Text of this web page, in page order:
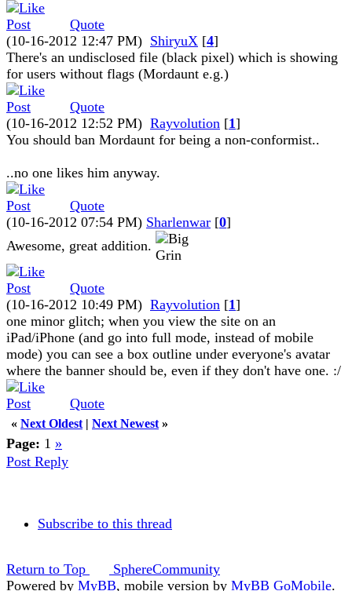
Quote
(10-16-2012 12:47 PM) ShiryuX [4]
There's an undisclosed file (black pixel) which is showing
for users without flags (Mordaunt e.g.)
Quote
(10-16-2012 12:52 PM) Rayvolution [1]
You should ban Mordaunt for being a non-conformist..
..no one likes him anyway.
Quote
(10-16-2012 07:54 PM) Sharlenwar [0]
Awesome, great addition.
Quote
(10-16-2012 10:49 PM) Rayvolution [1]
one minor glitch; when you view the site on an
iPad/iPhone (and go into full mode, instead of mobile
mode) you can see a box outline under everyone's avatar
where the banner should be, even if they don't have one. :/
Quote
« Next Oldest | Next Newest »
Page: 1 »
Post Reply
Subscribe to this thread
Return to Top
SphereCommunity
Powered by MyBB, mobile version by MyBB GoMobile.